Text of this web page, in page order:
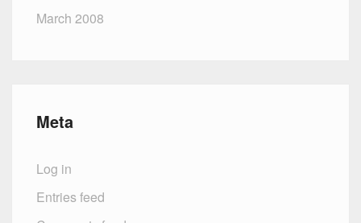
March 2008
Meta
Log in
Entries feed